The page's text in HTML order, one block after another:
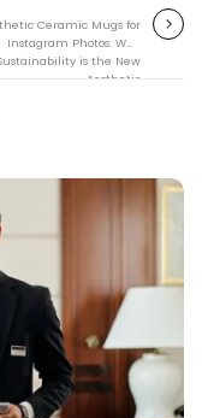
Ceramic Mugs for
Instagram Photos: Why
is the New
Aesthetic